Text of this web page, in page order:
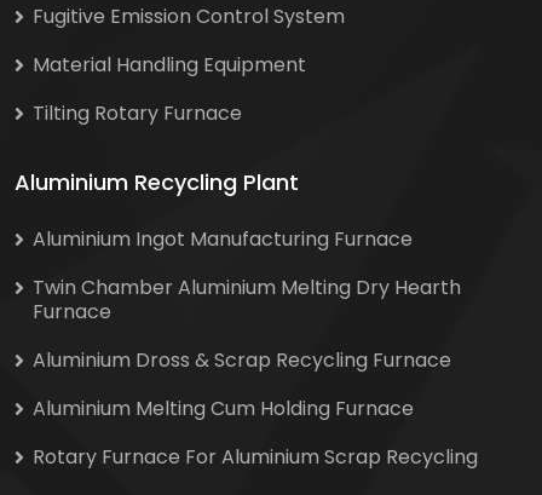
Fugitive Emission Control System
Material Handling Equipment
Tilting Rotary Furnace
Aluminium Recycling Plant
Aluminium Ingot Manufacturing Furnace
Twin Chamber Aluminium Melting Dry Hearth
Furnace
Aluminium Dross & Scrap Recycling Furnace
Aluminium Melting Cum Holding Furnace
Rotary Furnace For Aluminium Scrap Recycling